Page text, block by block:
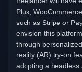
Plus,
such as Stripe or
envision this
through
reality (AR) try-on
adopting a headless